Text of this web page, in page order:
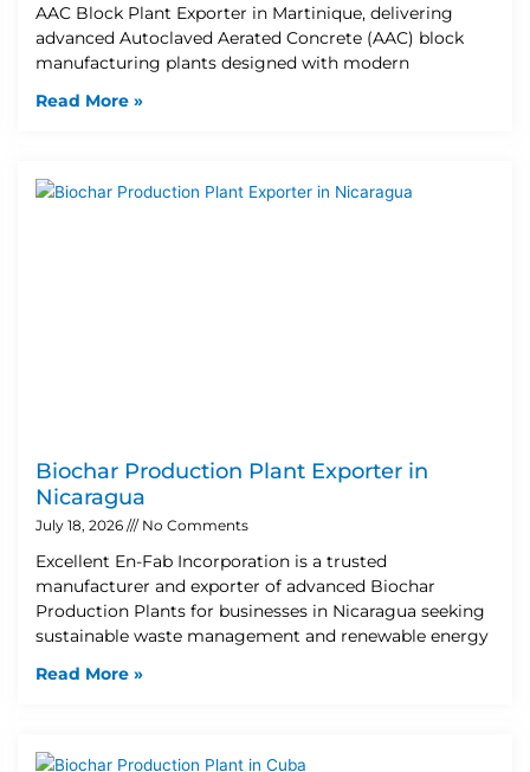
AAC Block Plant Exporter in Martinique, delivering
advanced Autoclaved Aerated Concrete (AAC) block
manufacturing plants designed with modern
Read More »
Biochar Production Plant Exporter in
Nicaragua
July 18, 2026 No Comments
Excellent En-Fab Incorporation is a trusted
manufacturer and exporter of advanced Biochar
Production Plants for businesses in Nicaragua seeking
sustainable waste management and renewable energy
Read More »